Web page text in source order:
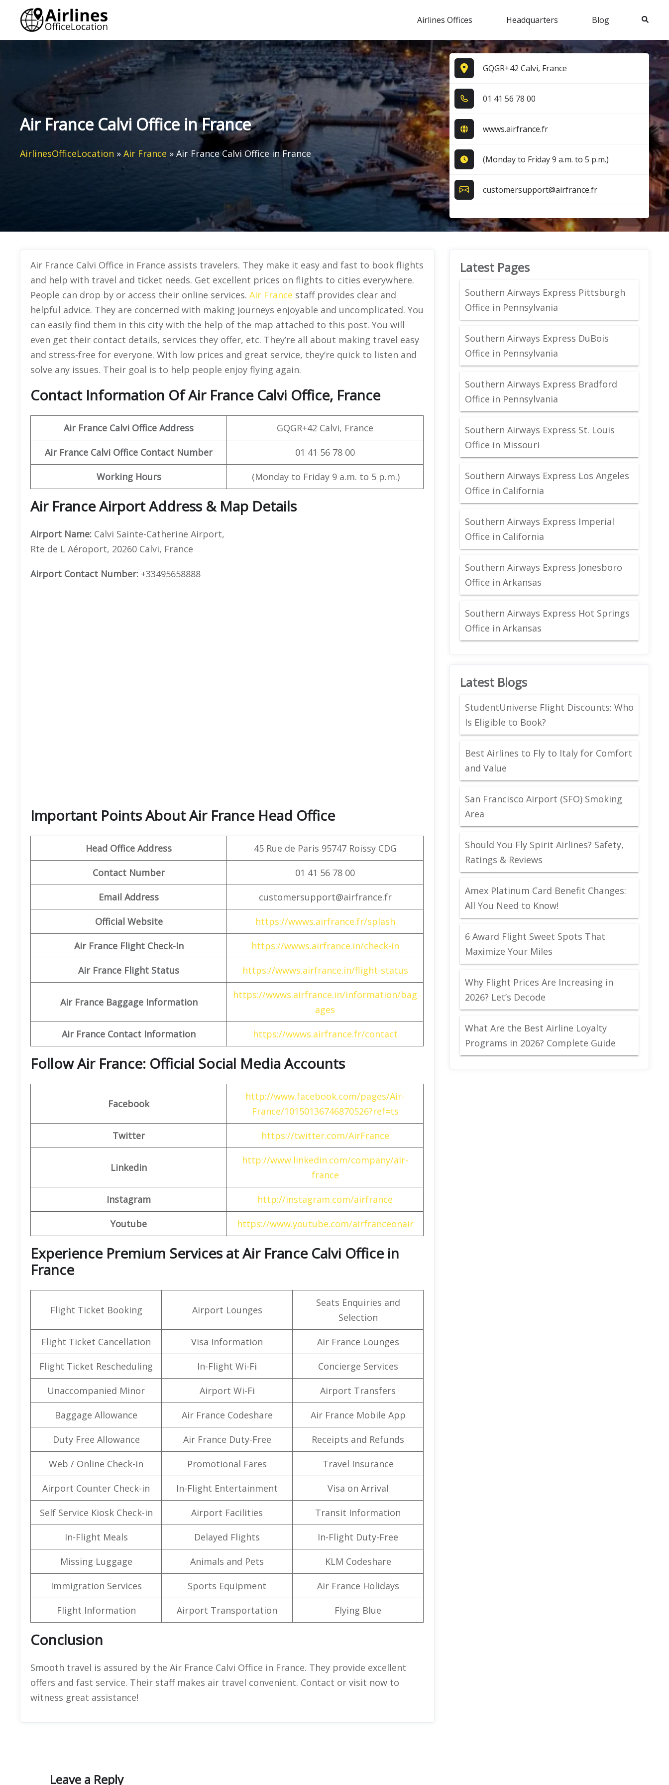
content
Airlines Offices Headquarters Blog Search
Air France Calvi Office in France
AirlinesOfficeLocation » Air France » Air France Calvi Office in France
GQGR+42 Calvi, France
0​1​ 4​1​ 5​6​ 7​8​ 0​0​
wwws.airfrance.fr
(Monday to Friday 9 a.m. to 5 p.m.)
customersupport@airfrance.fr
Air France Calvi Office in France assists travelers. They make it easy and fast to book flights
and help with travel and ticket needs. Get excellent prices on flights to cities everywhere.
People can drop by or access their online services. Air France staff provides clear and
helpful advice. They are concerned with making journeys enjoyable and uncomplicated. You
can easily find them in this city with the help of the map attached to this post. You will
even get their contact details, services they offer, etc. They’re all about making travel easy
and stress-free for everyone. With low prices and great service, they’re quick to listen and
solve any issues. Their goal is to help people enjoy flying again.
Contact Information Of Air France Calvi Office, France
Air France Calvi Office Address GQGR+42 Calvi, France
Air France Calvi Office Contact Number 01 41 56 78 00
Working Hours (Monday to Friday 9 a.m. to 5 p.m.)
Air France Airport Address & Map Details
Airport Name: Calvi Sainte-Catherine Airport,
Rte de L Aéroport, 20260 Calvi, France
Airport Contact Number: +33495658888
Important Points About Air France Head Office
Head Office Address 45 Rue de Paris 95747 Roissy CDG
Contact Number 01 41 56 78 00
Email Address customersupport@airfrance.fr
Official Website https://wwws.airfrance.fr/splash
Air France Flight Check-In https://wwws.airfrance.in/check-in
Air France Flight Status https://wwws.airfrance.in/flight-status
Air France Baggage Information
https://wwws.airfrance.in/information/bag
ages
Air France Contact Information https://wwws.airfrance.fr/contact
Follow Air France: Official Social Media Accounts
Facebook
http://www.facebook.com/pages/Air-
France/10150136746870526?ref=ts
Twitter https://twitter.com/AirFrance
Linkedin
http://www.linkedin.com/company/air-
france
Instagram http://instagram.com/airfrance
Youtube https://www.youtube.com/airfranceonair
Experience Premium Services at Air France Calvi Office in
France
Flight Ticket Booking Airport Lounges
Seats Enquiries and
Selection
Flight Ticket Cancellation Visa Information Air France Lounges
Flight Ticket Rescheduling In-Flight Wi-Fi Concierge Services
Unaccompanied Minor Airport Wi-Fi Airport Transfers
Baggage Allowance Air France Codeshare Air France Mobile App
Duty Free Allowance Air France Duty-Free Receipts and Refunds
Web / Online Check-in Promotional Fares Travel Insurance
Airport Counter Check-in In-Flight Entertainment Visa on Arrival
Self Service Kiosk Check-in Airport Facilities Transit Information
In-Flight Meals Delayed Flights In-Flight Duty-Free
Missing Luggage Animals and Pets KLM Codeshare
Immigration Services Sports Equipment Air France Holidays
Flight Information Airport Transportation Flying Blue
Conclusion
Smooth travel is assured by the Air France Calvi Office in France. They provide excellent
offers and fast service. Their staff makes air travel convenient. Contact or visit now to
witness great assistance!
Leave a Reply
Latest Pages
Southern Airways Express Pittsburgh
Office in Pennsylvania
Southern Airways Express DuBois
Office in Pennsylvania
Southern Airways Express Bradford
Office in Pennsylvania
Southern Airways Express St. Louis
Office in Missouri
Southern Airways Express Los Angeles
Office in California
Southern Airways Express Imperial
Office in California
Southern Airways Express Jonesboro
Office in Arkansas
Southern Airways Express Hot Springs
Office in Arkansas
Latest Blogs
StudentUniverse Flight Discounts: Who
Is Eligible to Book?
Best Airlines to Fly to Italy for Comfort
and Value
San Francisco Airport (SFO) Smoking
Area
Should You Fly Spirit Airlines? Safety,
Ratings & Reviews
Amex Platinum Card Benefit Changes:
All You Need to Know!
6 Award Flight Sweet Spots That
Maximize Your Miles
Why Flight Prices Are Increasing in
2026? Let’s Decode
What Are the Best Airline Loyalty
Programs in 2026? Complete Guide